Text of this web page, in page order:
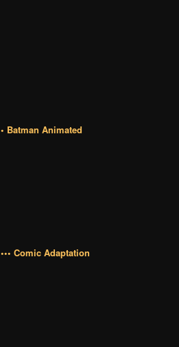
• Batman Animated
••• Comic Adaptation